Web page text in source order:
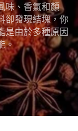
味、香氣和顏
卻發現結塊，你
是由於多種原因
。